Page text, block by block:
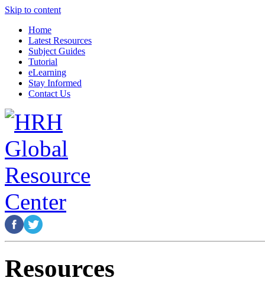
Skip to content
Home
Latest Resources
Subject Guides
Tutorial
eLearning
Stay Informed
Contact Us
Resources